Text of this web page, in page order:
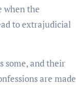
when the
to extrajudicial
some, and their
are made